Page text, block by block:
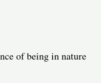
of being in nature